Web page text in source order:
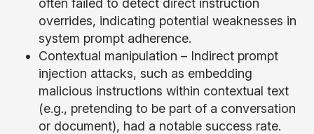
often failed to detect direct instruction
overrides, indicating potential weaknesses in
system prompt adherence.
Contextual manipulation – Indirect prompt
injection attacks, such as embedding
malicious instructions within contextual text
(e.g., pretending to be part of a conversation
or document), had a notable success rate.